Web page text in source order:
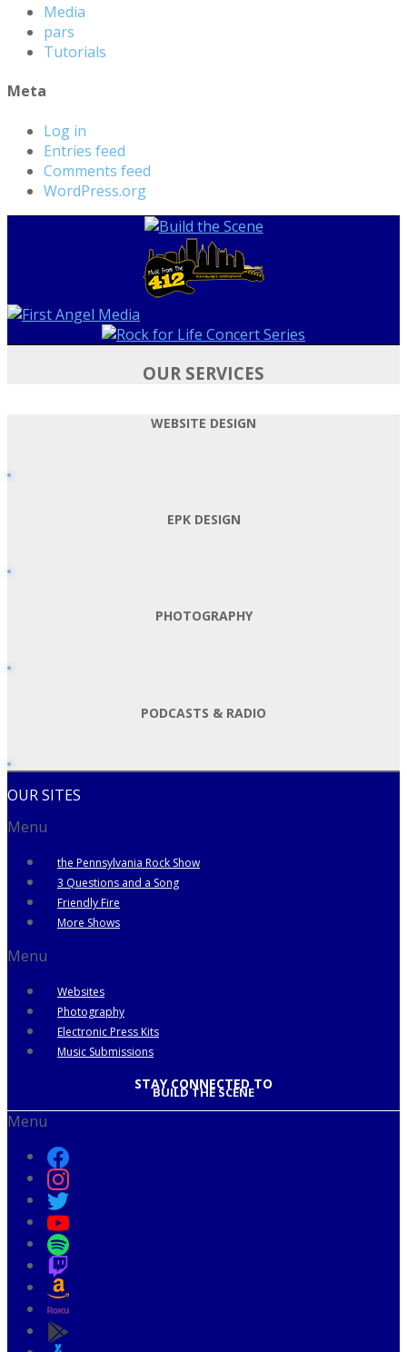
Media
pars
Tutorials
Meta
Log in
Entries feed
Comments feed
WordPress.org
OUR SERVICES
WEBSITE DESIGN
EPK DESIGN
PHOTOGRAPHY
PODCASTS & RADIO
OUR SITES
Menu
the Pennsylvania Rock Show
3 Questions and a Song
Friendly Fire
More Shows
Menu
Websites
Photography
Electronic Press Kits
Music Submissions
STAY CONNECTED TO
BUILD THE SCENE
Menu